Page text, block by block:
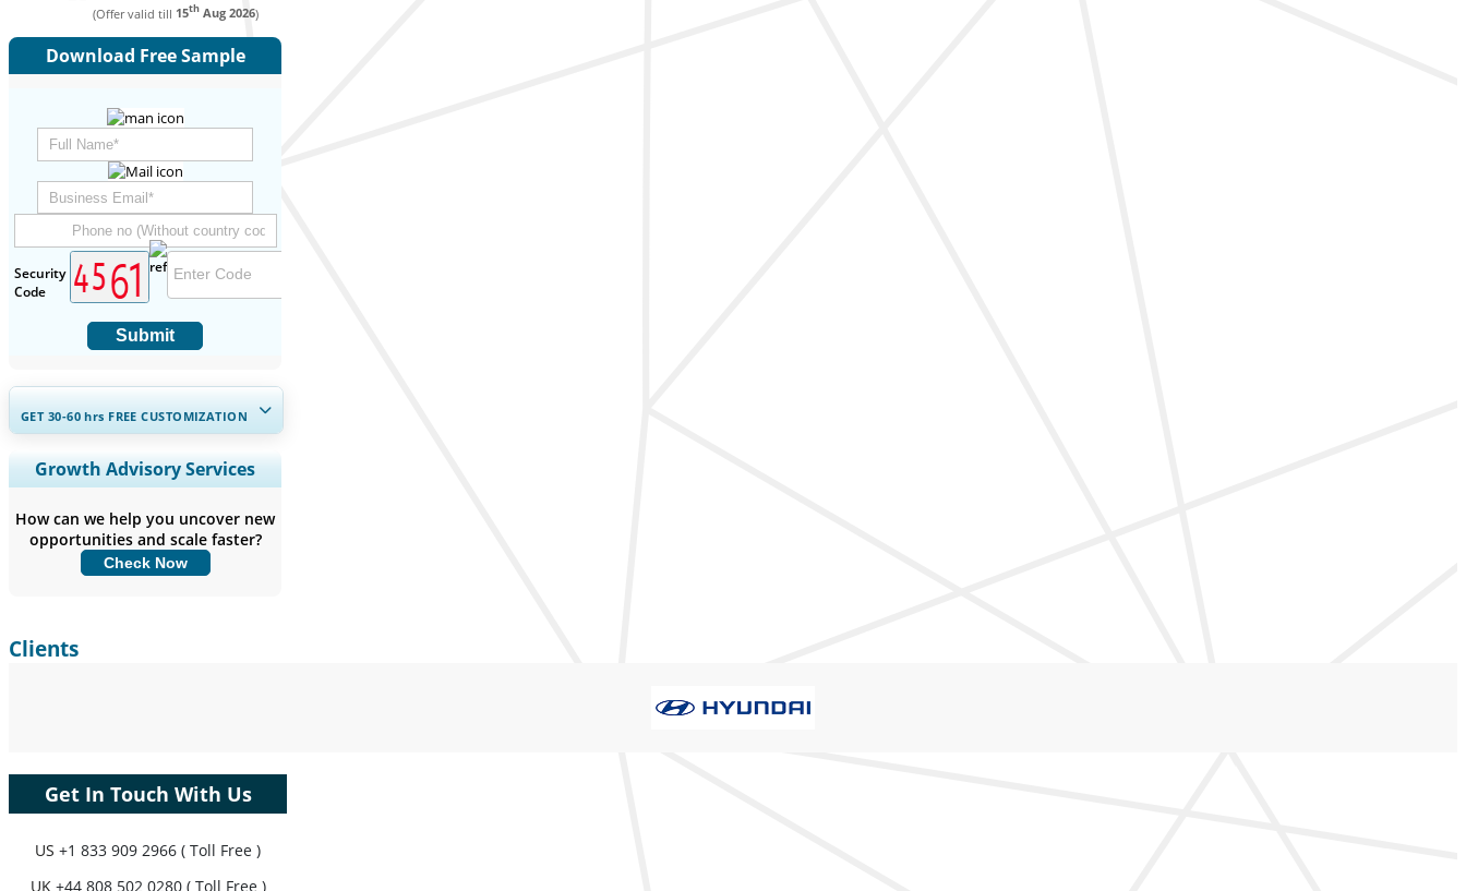
(Offer valid till 15thAug 2026)
Download Free Sample
Security
Code
Submit
GET 30-60hrs FREE CUSTOMIZATION
Expand Regional and Country
Coverage, Segments Analysis,
Benchmarking, and End-user Insights.
Customize Now
Growth Advisory Services
How can we help you uncover new
opportunities and scale faster?
Check Now
Clients
Get In Touch With Us
US +1 833 909 2966 ( Toll Free )
UK +44 808 502 0280 ( Toll Free )